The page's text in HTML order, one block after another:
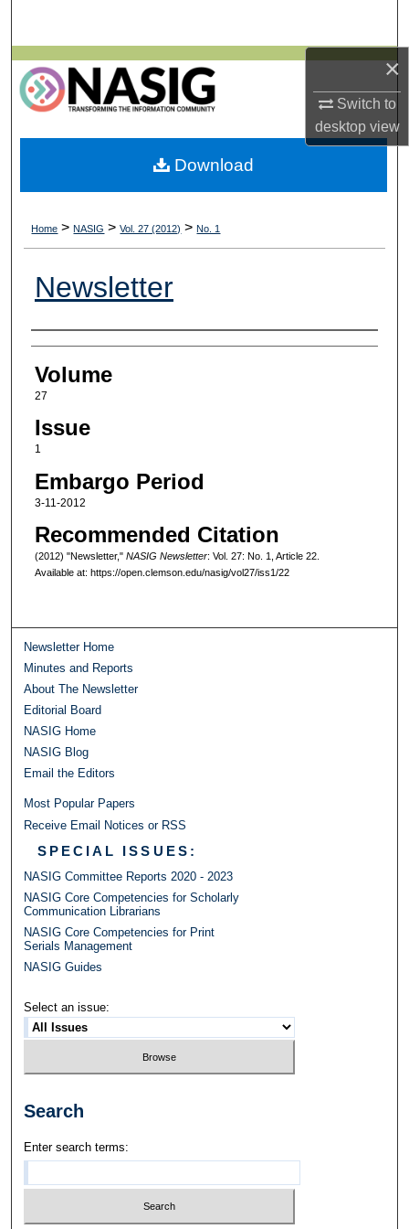
×
Switch to
desktopview
Browse All Collections
My Account
About
Home > NASIG > Vol. 27 (2012) > No. 1
Newsletter
Authors
Volume
27
Issue
1
Embargo Period
3-11-2012
Recommended Citation
(2012) "Newsletter," NASIG Newsletter: Vol. 27: No. 1, Article 22.
Available at: https://open.clemson.edu/nasig/vol27/iss1/22
Download
Newsletter Home
Minutes and Reports
About The Newsletter
Editorial Board
NASIG Home
NASIG Blog
Email the Editors
Most Popular Papers
Receive Email Notices or RSS
SPECIAL ISSUES:
NASIG Committee Reports 2020 - 2023
NASIG Core Competencies for Scholarly
Communication Librarians
NASIG Core Competencies for Print
Serials Management
NASIG Guides
Select an issue:
Search
Enter search terms: